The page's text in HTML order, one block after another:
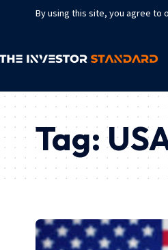
By using this site, you agree to
Tag: